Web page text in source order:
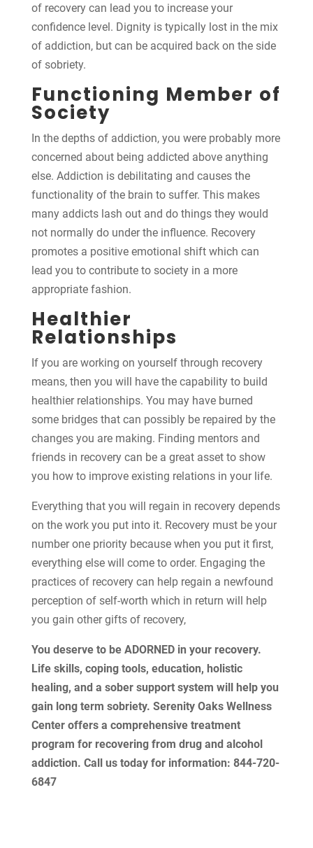
of recovery can lead you to increase your
confidence level. Dignity is typically lost in the mix
of addiction, but can be acquired back on the side
of sobriety.
Functioning Member of
Society
In the depths of addiction, you were probably more
concerned about being addicted above anything
else. Addiction is debilitating and causes the
functionality of the brain to suffer. This makes
many addicts lash out and do things they would
not normally do under the influence. Recovery
promotes a positive emotional shift which can
lead you to contribute to society in a more
appropriate fashion.
Healthier
Relationships
If you are working on yourself through recovery
means, then you will have the capability to build
healthier relationships. You may have burned
some bridges that can possibly be repaired by the
changes you are making. Finding mentors and
friends in recovery can be a great asset to show
you how to improve existing relations in your life.
Everything that you will regain in recovery depends
on the work you put into it. Recovery must be your
number one priority because when you put it first,
everything else will come to order. Engaging the
practices of recovery can help regain a newfound
perception of self-worth which in return will help
you gain other gifts of recovery,
You deserve to be ADORNED in your recovery.
Life skills, coping tools, education, holistic
healing, and a sober support system will help you
gain long term sobriety. Serenity Oaks Wellness
Center offers a comprehensive treatment
program for recovering from drug and alcohol
addiction. Call us today for information: 844-720-
6847